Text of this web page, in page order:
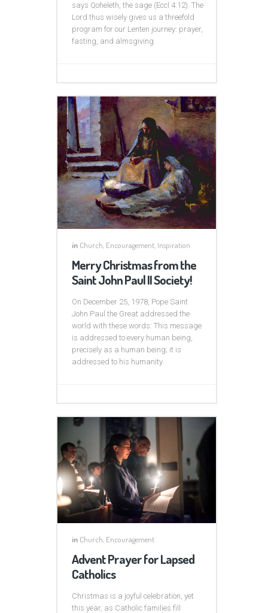
says Qoheleth, the sage (Eccl 4:12). The
Lord thus wisely gives us a threefold
program for our Lenten journey: prayer,
fasting, and almsgiving.
in Church Encouragement Inspiration
Merry Christmas from the
Saint John Paul II Society!
On December 25, 1978, Pope Saint
John Paul the Great addressed the
world with these words: This message
is addressed to every human being,
precisely as a human being; it is
addressed to his humanity.
in Church Encouragement
Advent Prayer for Lapsed
Catholics
Christmas is a joyful celebration, yet
this year, as Catholic families fill